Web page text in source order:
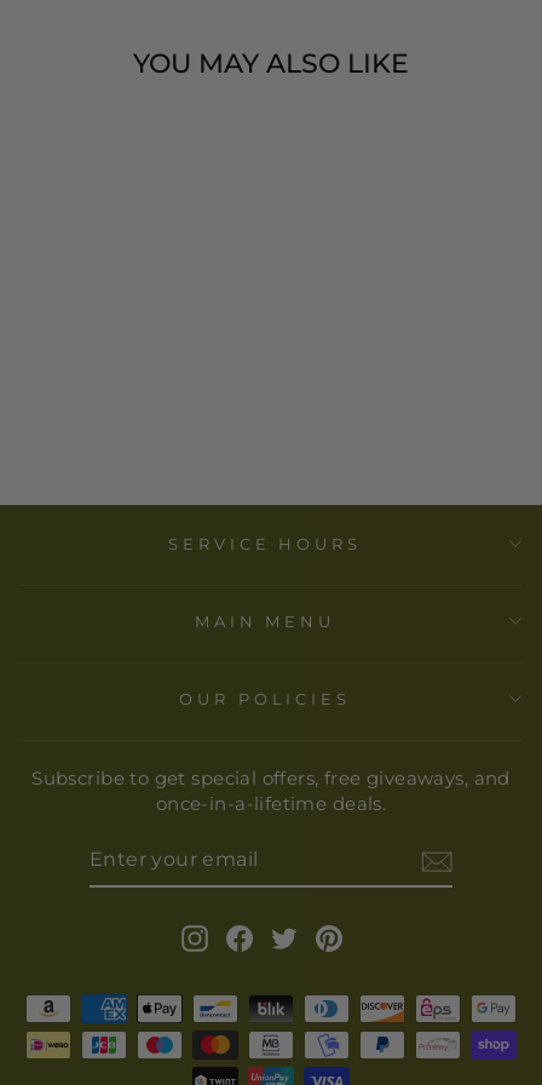
YOU MAY ALSO LIKE
SERVICE HOURS
MAIN MENU
OUR POLICIES
Subscribe to get special offers, free giveaways, and
once-in-a-lifetime deals.
EMAIL
InstagramFacebook
Twitter